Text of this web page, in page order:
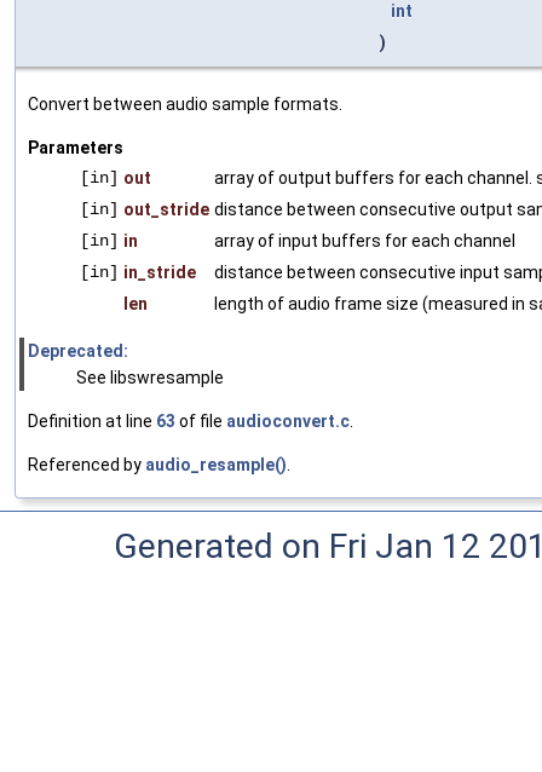
int
)
Convert between audio sample formats.
Parameters
[in] out
array of output buffers for each channel.
[in] out_stride distance between consecutive output
[in] in
array of input buffers for each channel
[in] in_stride
distance between consecutive input
len
length of audio frame size (measured in
Deprecated:
See libswresample
Definition at line 63 of file audioconvert.c.
Referenced by audio_resample().
Generated on Fri Jan 12